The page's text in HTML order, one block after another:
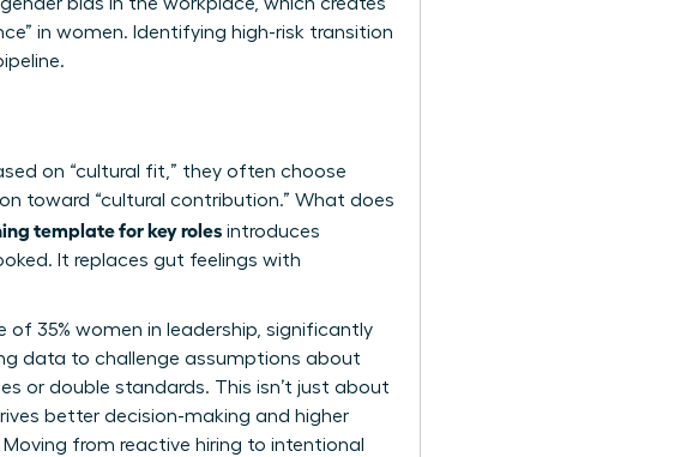
gender bias in the workplace, which creates
in women. Identifying high-risk transition
on “cultural fit,” they often choose
toward “cultural contribution.” What does
template for key roles introduces
It replaces gut feelings with
of 35% women in leadership, significantly
data to challenge assumptions about
or double standards. This isn’t just about
better decision-making and higher
from reactive hiring to intentional